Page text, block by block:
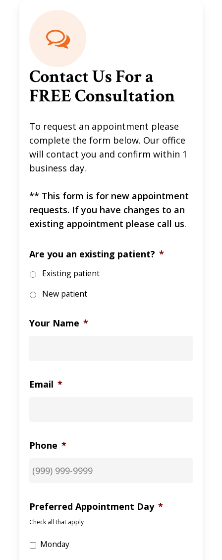
Contact Us For a
FREE Consultation
To request an appointment please
complete the form below. Our office
will contact you and confirm within 1
business day.
** This form is for new appointment
requests. If you have changes to an
existing appointment please call us.
Are you an existing patient? *
Existing patient
New patient
Your Name *
Email *
Phone *
Preferred Appointment Day *
Check all that apply
Monday